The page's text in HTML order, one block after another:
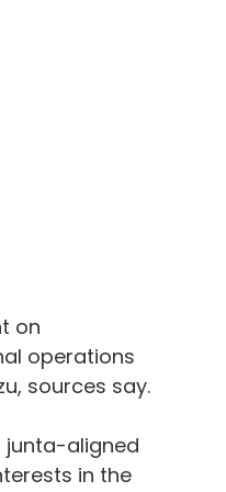
on
operations
sources say.
junta-aligned
in the